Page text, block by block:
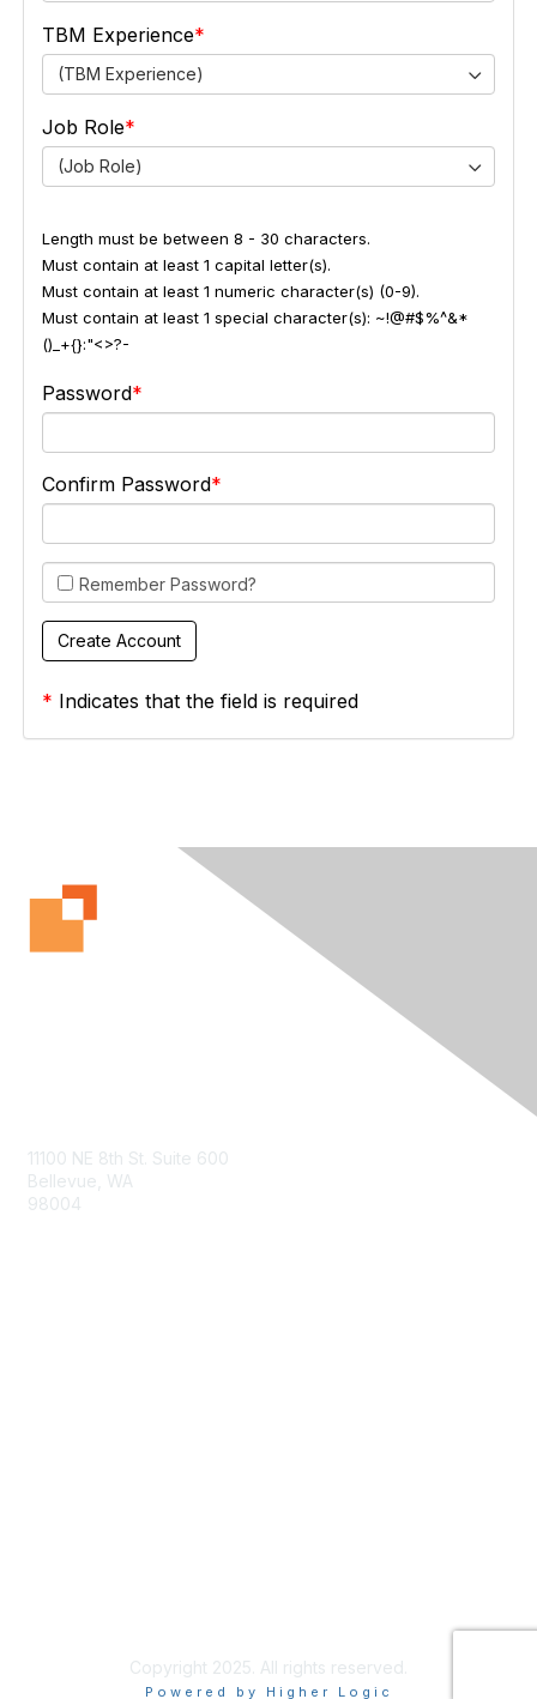
TBM Experience
(TBM Experience)
Job Role
(Job Role)
Length must be between 8 - 30 characters.
Must contain at least 1 capital letter(s).
Must contain at least 1 numeric character(s) (0-9).
Must contain at least 1 special character(s): ~!@#$%^&*
()_+{}:"<>?-
Password
Confirm Password
Remember Password?
* Indicates that the field is required
11100 NE 8th St. Suite 600
Bellevue, WA
98004
Copyright 2025. All rights reserved.
Powered by Higher Logic